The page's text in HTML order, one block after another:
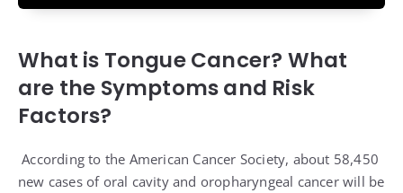
What is Tongue Cancer? What
are the Symptoms and Risk
Factors?
According to the American Cancer Society, about 58,450
new cases of oral cavity and oropharyngeal cancer will be